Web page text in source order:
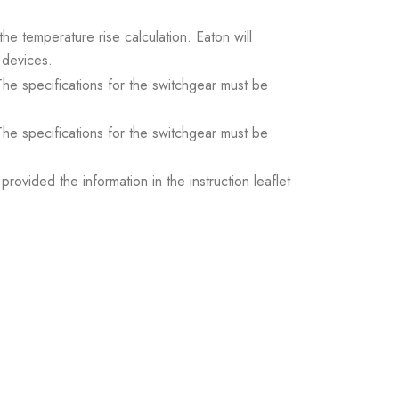
temperature rise calculation. Eaton will
specifications for the switchgear must be
specifications for the switchgear must be
the information in the instruction leaflet